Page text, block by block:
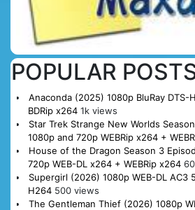
POPULAR
Anaconda (2025) 1080p BluRay DTS-
BDRip x264 1k views
Star Trek Strange New Worlds
1080p and 720p WEBRip x264 +
House of the Dragon Season 3
720p WEB-DL x264 + WEBRip x264
Supergirl (2026) 1080p WEB-DL AC3
H264 500 views
The Gentleman Thief (2026) 1080p